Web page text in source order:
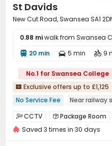
St Davids
New Cut Road, Swansea SA1
0.88 miwalk from Swansea
 20 min  5 min  9
No.1 for Swansea College
 Exclusive offers up to £1,125
No Service Fee
Near railway
Near Chinese Supermarket
Near Shopping Center
Gym
CCTV  Package Room
Laundry Room Wi-Fi
Saved 3 times in 30 days